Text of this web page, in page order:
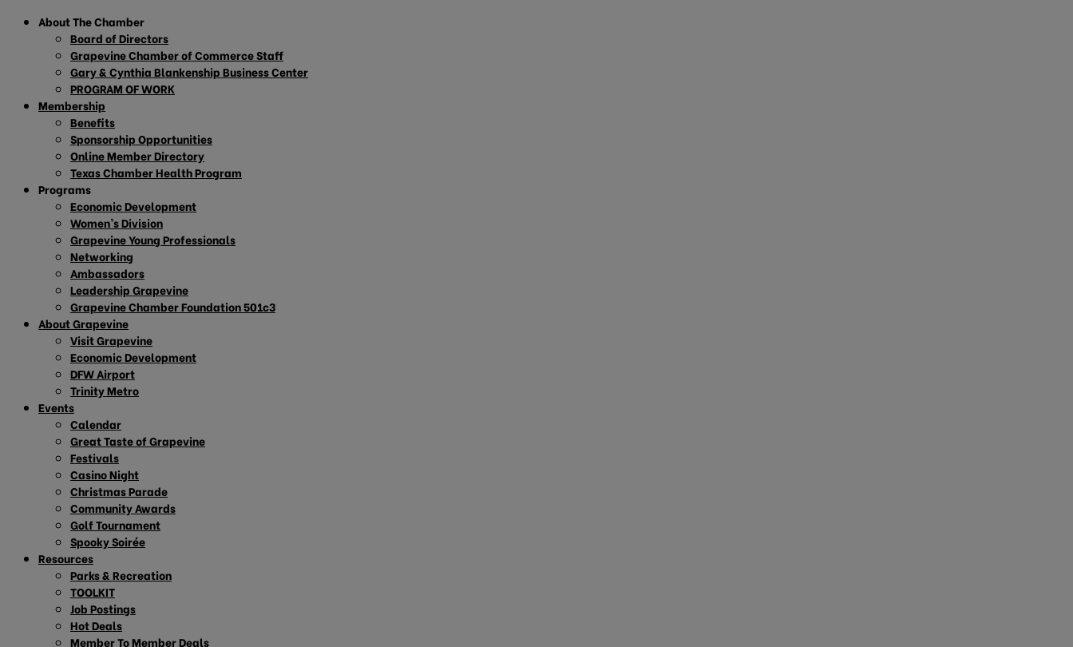
About The Chamber
Board of Directors
Grapevine Chamber of Commerce Staff
Gary & Cynthia Blankenship Business Center
PROGRAM OF WORK
Membership
Benefits
Sponsorship Opportunities
Online Member Directory
Texas Chamber Health Program
Programs
Economic Development
Women’s Division
Grapevine Young Professionals
Networking
Ambassadors
Leadership Grapevine
Grapevine Chamber Foundation 501c3
About Grapevine
Visit Grapevine
Economic Development
DFW Airport
Trinity Metro
Events
Calendar
Great Taste of Grapevine
Festivals
Casino Night
Christmas Parade
Community Awards
Golf Tournament
Spooky Soirée
Resources
Parks & Recreation
TOOLKIT
Job Postings
Hot Deals
Member To Member Deals